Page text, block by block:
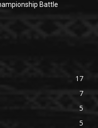
Battle
17
7
5
5